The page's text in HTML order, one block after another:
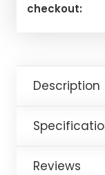
checkout:
Description
Reviews